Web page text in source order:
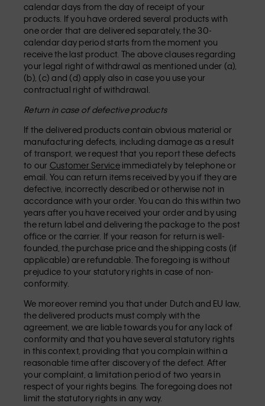
calendar days from the day of receipt of your
products. If you have ordered several products with
one order that are delivered separately, the 30-
calendar day period starts from the moment you
receive the last product. The above clauses regarding
your legal right of withdrawal as mentioned under (a),
(b), (c) and (d) apply also in case you use your
contractual right of withdrawal.
Return in case of defective products
If the delivered products contain obvious material or
manufacturing defects, including damage as a result
of transport, we request that you report these defects
to our Customer Serviceimmediately by telephone or
email. You can return items received by you if they are
defective, incorrectly described or otherwise not in
accordance with your order. You can do this within two
years after you have received your order and by using
the return label and delivering the package to the post
office or the carrier. If your reason for return is well-
founded, the purchase price and the shipping costs (if
applicable) are refundable. The foregoing is without
prejudice to your statutory rights in case of non-
conformity.
We moreover remind you that under Dutch and EU law,
the delivered products must comply with the
agreement, we are liable towards you for any lack of
conformity and that you have several statutory rights
in this context, providing that you complain within a
reasonable time after discovery of the defect. After
your complaint, a limitation period of two years in
respect of your rights begins. The foregoing does not
limit the statutory rights in any way.